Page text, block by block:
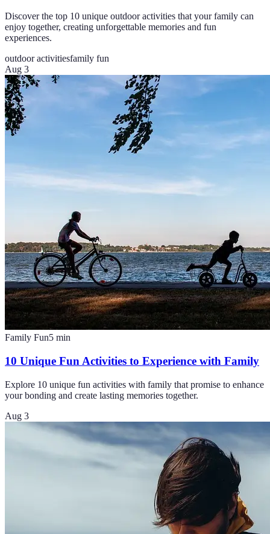
Discover the top 10 unique outdoor activities that your family can
enjoy together, creating unforgettable memories and fun
experiences.
outdoor activitiesfamily fun
Aug 3
Family Fun5 min
10 Unique Fun Activities to Experience with Family
Explore 10 unique fun activities with family that promise to enhance
your bonding and create lasting memories together.
Aug 3